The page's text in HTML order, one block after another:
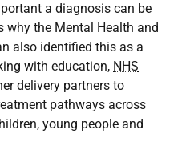
a diagnosis can be
why the Mental Health and
also identified this as a
with education, NHS
delivery partners to
pathways across
young people and